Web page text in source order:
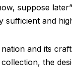
suppose
and
and its
the